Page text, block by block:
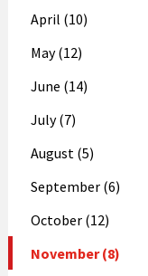
April (10)
May (12)
June (14)
July (7)
August (5)
September (6)
October (12)
November (8)